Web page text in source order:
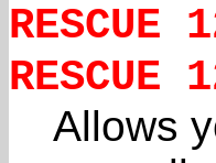
RESCUE
Allows